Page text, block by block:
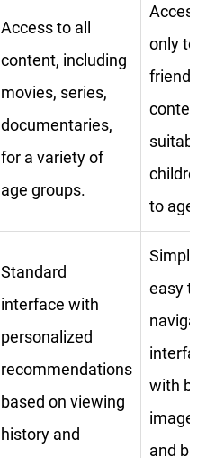
Access to all
content, including
movies, series,
documentaries,
for a variety of
age groups.
Access
only to
friendly
content
suitable
children
to age
Standard
interface with
personalized
recommendations
based on viewing
history and
easy to
navigate
interface
with big
images
and